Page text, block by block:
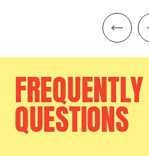
FREQUENTLY
QUESTIONS